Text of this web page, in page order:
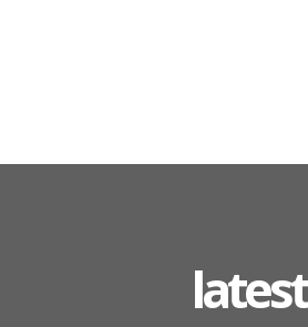
latest